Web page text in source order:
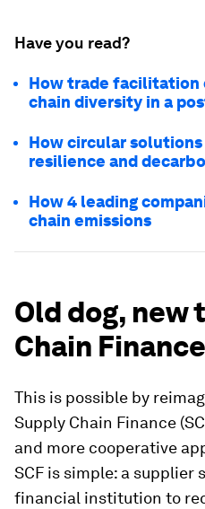
Have you read?
How trade facilitation
chain diversity in a
How circular
resilience and
How 4 leading
chain emissions
Old dog, new
Chain Finance
This is possible by
Supply Chain Finance
and more cooperative
SCF is simple: a supplier
financial institution to